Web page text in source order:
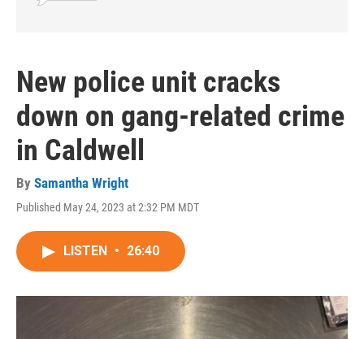
New police unit cracks
down on gang-related crime
in Caldwell
By Samantha Wright
Published May 24, 2023 at 2:32 PM MDT
LISTEN • 26:40